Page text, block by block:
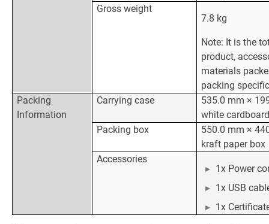
Gross weight
7.8 kg
Note: It is the
product,
materials
packing
Packing
Information
Carrying case
535.0 mm ×
white
Packing box
550.0 mm ×
kraft paper box
Accessories
1x Power
1x USB
1x